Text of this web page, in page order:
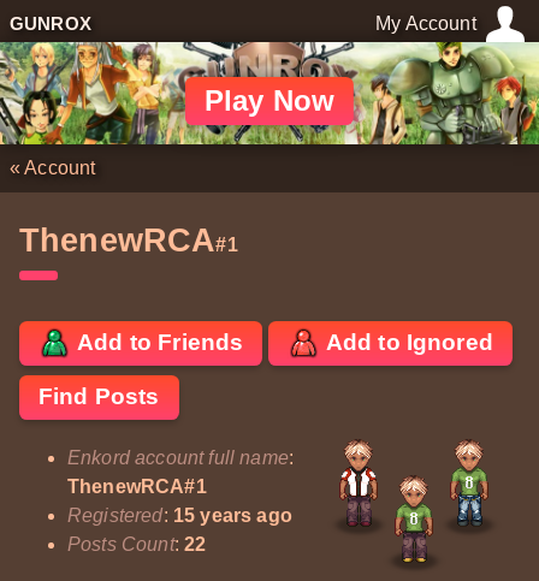
GUNROX My Account
Play Now
«Account
ThenewRCA#1
Add to Friends Add to Ignored
Find Posts
Enkord account full name:
ThenewRCA#1
Registered: 15 years ago
Posts Count:22